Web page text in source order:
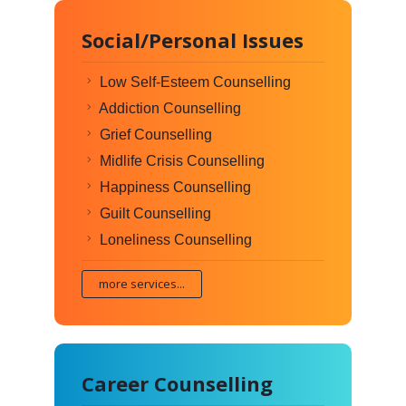
Social/Personal Issues
Low Self-Esteem Counselling
Addiction Counselling
Grief Counselling
Midlife Crisis Counselling
Happiness Counselling
Guilt Counselling
Loneliness Counselling
more services...
Career Counselling